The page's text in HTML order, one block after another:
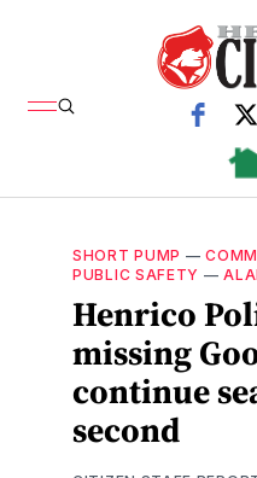
SHORT PUMP —
PUBLIC SAFETY —
Henrico
missing
continue
second